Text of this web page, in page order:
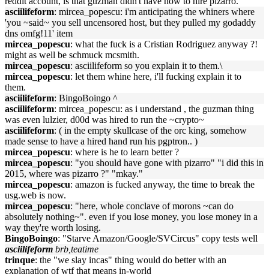
asciilifeform: mircea_popescu: i'm anticipating the whiners where
'you ~said~ you sell uncensored host, but they pulled my godaddy
dns omfg!11' item
mircea_popescu: what the fuck is a Cristian Rodriguez anyway ?!
might as well be schmuck mcsmith.
mircea_popescu: asciilifeform so you explain it to them.\
mircea_popescu: let them whine here, i'll fucking explain it to
them.
asciilifeform: BingoBoingo ^
asciilifeform: mircea_popescu: as i understand , the guzman thing
was even lulzier, d00d was hired to run the ~crypto~
asciilifeform: ( in the empty skullcase of the orc king, somehow
made sense to have a hired hand run his pgptron.. )
mircea_popescu: where is he to learn better ?
mircea_popescu: "you should have gone with pizarro" "i did this in
2015, where was pizarro ?" "mkay."
mircea_popescu: amazon is fucked anyway, the time to break the
usg.web is now.
mircea_popescu: "here, whole conclave of morons ~can do
absolutely nothing~". even if you lose money, you lose money in a
way they're worth losing.
BingoBoingo: "Starve Amazon/Google/SVCircus" copy tests well
asciilifeform brb,teatime
trinque: the "we slay incas" thing would do better with an
explanation of wtf that means in-world